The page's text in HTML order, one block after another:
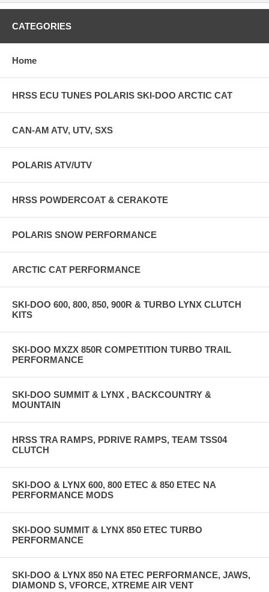
CATEGORIES
Home
HRSS ECU TUNES POLARIS SKI-DOO ARCTIC CAT
CAN-AM ATV, UTV, SXS
POLARIS ATV/UTV
HRSS POWDERCOAT & CERAKOTE
POLARIS SNOW PERFORMANCE
ARCTIC CAT PERFORMANCE
SKI-DOO 600, 800, 850, 900R & TURBO LYNX CLUTCH
KITS
SKI-DOO MXZX 850R COMPETITION TURBO TRAIL
PERFORMANCE
SKI-DOO SUMMIT & LYNX , BACKCOUNTRY &
MOUNTAIN
HRSS TRA RAMPS, PDRIVE RAMPS, TEAM TSS04
CLUTCH
SKI-DOO & LYNX 600, 800 ETEC & 850 ETEC NA
PERFORMANCE MODS
SKI-DOO SUMMIT & LYNX 850 ETEC TURBO
PERFORMANCE
SKI-DOO & LYNX 850 NA ETEC PERFORMANCE, JAWS,
DIAMOND S, VFORCE, XTREME AIR VENT